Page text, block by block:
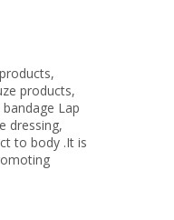
products,
Lap
dressing,
to body .It is